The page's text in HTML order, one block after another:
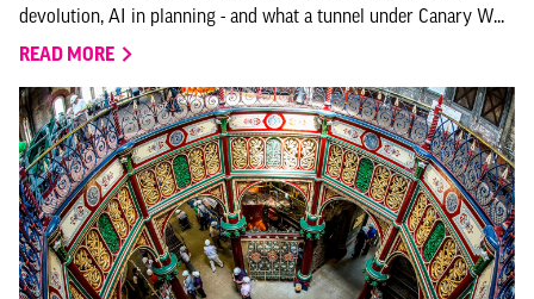
devolution, AI in planning - and what a tunnel under Canary W...
READ MORE